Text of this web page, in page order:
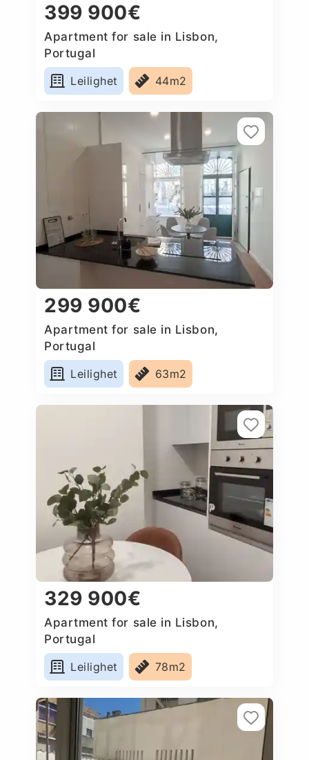
399 900€
Apartment for sale in Lisbon,
Portugal
Leilighet
44m2
299 900€
Apartment for sale in Lisbon,
Portugal
Leilighet
63m2
329 900€
Apartment for sale in Lisbon,
Portugal
Leilighet
78m2